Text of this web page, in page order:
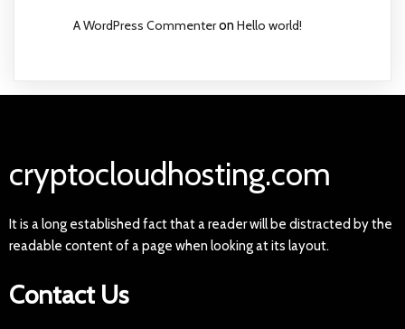
A WordPress CommenteronHello world!
cryptocloudhosting.com
It is a long established fact that a reader will be distracted by the
readable content of a page when looking at its layout.
Contact Us